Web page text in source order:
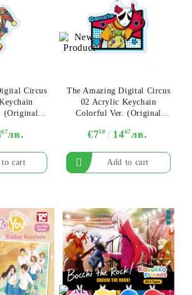
Circus
(Original
67лв.
The Amazing Digital Circus
02 Acrylic Keychain
Colorful Ver. (Original
€750 1467лв.